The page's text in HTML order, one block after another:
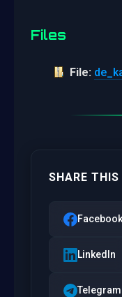
Files
File:
SHARE
Facebook
LinkedIn
Telegram